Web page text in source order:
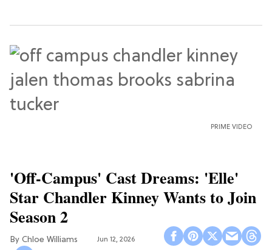
PRIME VIDEO
'Off-Campus' Cast Dreams: 'Elle'
Star Chandler Kinney Wants to Join
Season 2
Chloe Williams​ Jun 12, 2026